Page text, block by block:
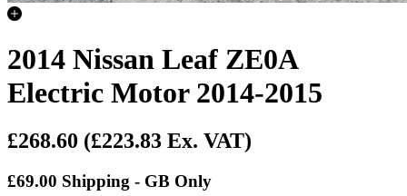
2014 Nissan Leaf ZE0A
Electric Motor 2014-2015
£268.60 (£223.83 Ex. VAT)
£69.00 Shipping - GB Only